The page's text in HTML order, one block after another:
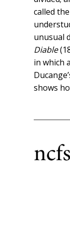
called
unusual
Diable
in which
shows